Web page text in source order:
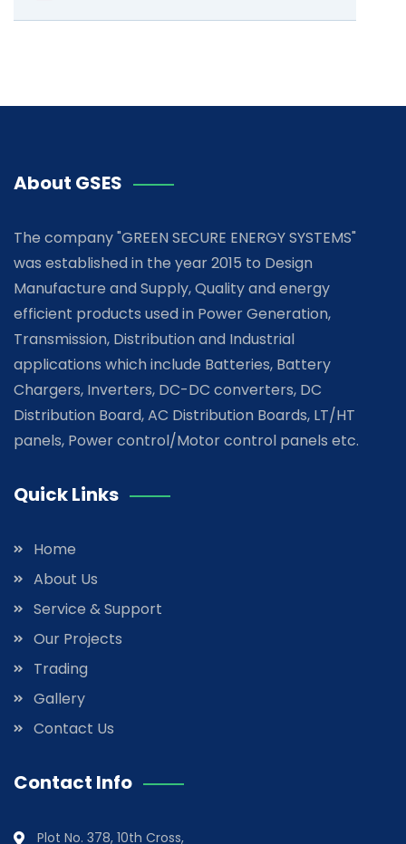
About GSES
The company "GREEN SECURE ENERGY SYSTEMS"
was established in the year 2015 to Design
Manufacture and Supply, Quality and energy
efficient products used in Power Generation,
Transmission, Distribution and Industrial
applications which include Batteries, Battery
Chargers, Inverters, DC-DC converters, DC
Distribution Board, AC Distribution Boards, LT/HT
panels, Power control/Motor control panels etc.
Quick Links
Home
About Us
Service & Support
Our Projects
Trading
Gallery
Contact Us
Contact Info
Plot No. 378, 10th Cross,